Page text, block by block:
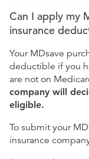
Can I apply my
insurance
Your MDsave
deductible if you
are not on
company will
eligible.
To submit your
insurance